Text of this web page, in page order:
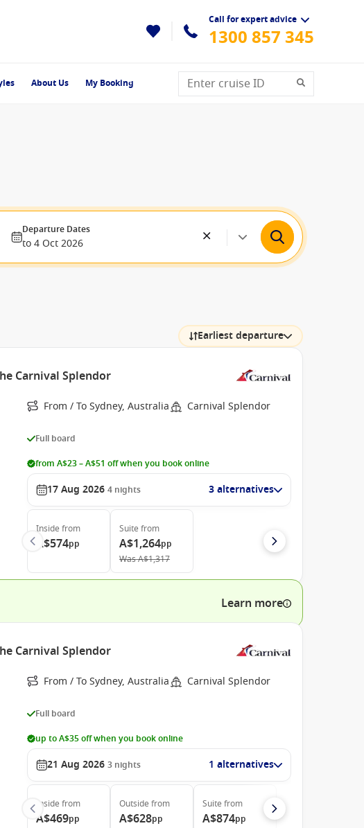
Call for expert advice
1300 857 345
About Us My Booking
Departure Dates
to 4 Oct 2026
Earliest departure
Carnival Splendor
From / To Sydney, Australia Carnival Splendor
Full board
from A$23 – A$51 off when you book online
17 Aug 2026 4 nights 3 alternatives
Inside from
A$574pp
Suite from
A$1,264pp
WasA$1,317
Learn more
Carnival Splendor
From / To Sydney, Australia Carnival Splendor
Full board
up to A$35 off when you book online
21 Aug 2026 3 nights 1 alternatives
Inside from
A$469pp
Outside from
A$628pp
Suite from
A$874pp